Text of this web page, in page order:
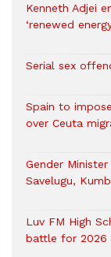
Kenneth Adjei
‘renewed
Serial sex
Spain to
over Ceuta
Gender
Savelugu,
Luv FM High
battle for 2026